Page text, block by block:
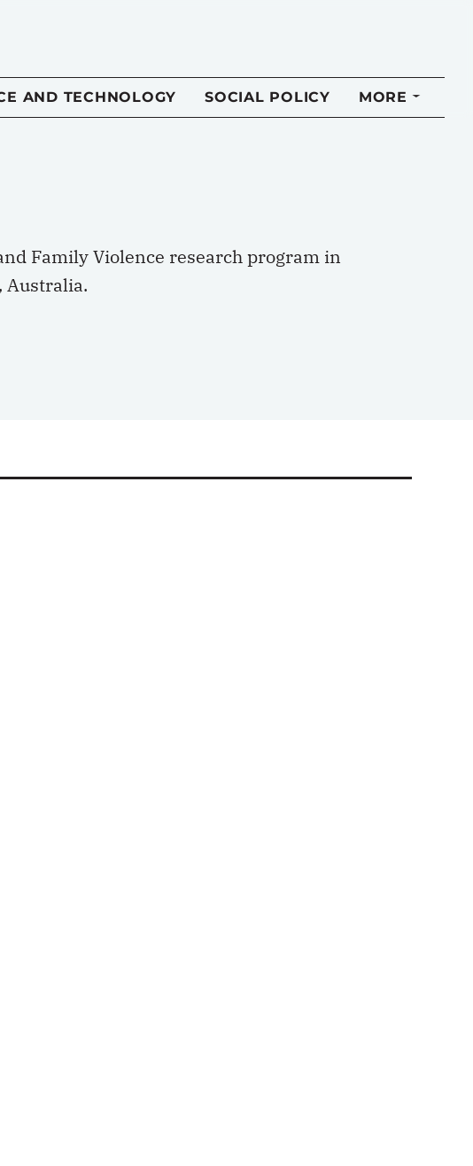
AND TECHNOLOGY SOCIAL POLICY MORE
Family Violence research program in
Australia.